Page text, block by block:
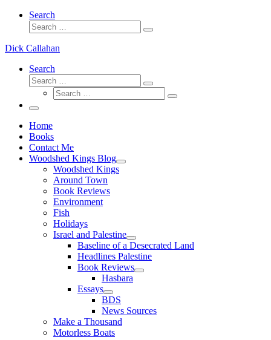
Search
Search
Search
Dick Callahan
Search
Search
Search
Search
Search
Menu
Home
Books
Contact Me
Woodshed Kings Blog
Woodshed Kings
Around Town
Book Reviews
Environment
Fish
Holidays
Israel and Palestine
Baseline of a Desecrated Land
Headlines Palestine
Book Reviews
Hasbara
Essays
BDS
News Sources
Make a Thousand
Motorless Boats